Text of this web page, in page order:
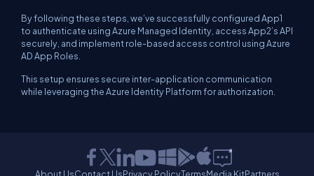
By following these steps, we’ve successfully configured App1
to authenticate using Azure Managed Identity, access App2’s API
securely, and implement role-based access control using Azure
AD App Roles.
This setup ensures secure inter-application communication
while leveraging the Azure Identity Platform for authorization.